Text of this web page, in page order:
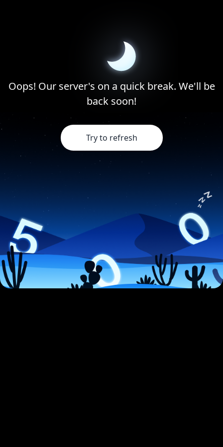
Oops! Our server's on a quick break. We'll be
back soon!
Try to refresh